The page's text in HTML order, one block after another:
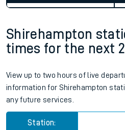
Shirehampton
times for the next
View up to two hours of live
information for Shirehampton
any future services.
Station: